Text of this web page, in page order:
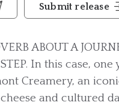
Submit release
ABOUT A
In this case,
Creamery, an
and cultured